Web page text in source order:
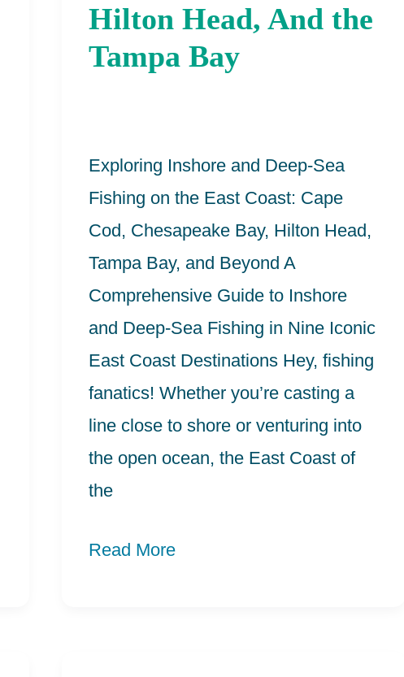
Hilton Head, And the
Tampa Bay
Exploring Inshore and Deep-Sea
Fishing on the East Coast: Cape
Cod, Chesapeake Bay, Hilton Head,
Tampa Bay, and Beyond A
Comprehensive Guide to Inshore
and Deep-Sea Fishing in Nine Iconic
East Coast Destinations Hey, fishing
fanatics! Whether you’re casting a
line close to shore or venturing into
the open ocean, the East Coast of
the
Cape
Cod,
Hilton
Head,
And
the
Tampa
Bay
Read More